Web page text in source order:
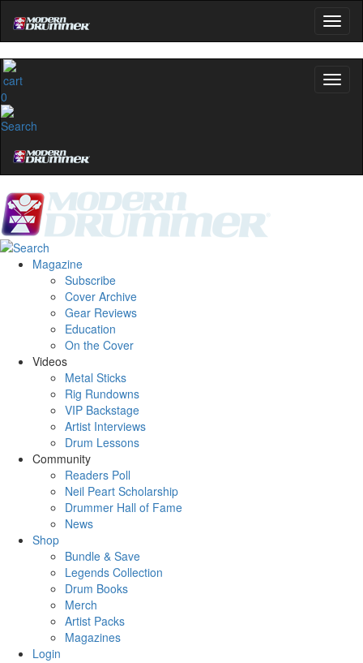
0
Magazine
Subscribe
Cover Archive
Gear Reviews
Education
On the Cover
Videos
Metal Sticks
Rig Rundowns
VIP Backstage
Artist Interviews
Drum Lessons
Community
Readers Poll
Neil Peart Scholarship
Drummer Hall of Fame
News
Shop
Bundle & Save
Legends Collection
Drum Books
Merch
Artist Packs
Magazines
Login